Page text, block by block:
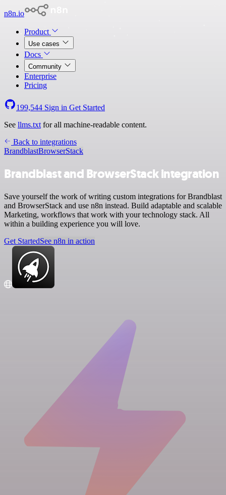
n8n.io
Product
Use cases
Docs
Community
Enterprise
Pricing
199,544 Sign in Get Started
See llms.txt for all machine-readable content.
Back to integrations
BrandblastBrowserStack
Brandblast and BrowserStack integration
Save yourself the work of writing custom integrations for Brandblast
and BrowserStack and use n8n instead. Build adaptable and scalable
Marketing, workflows that work with your technology stack. All
within a building experience you will love.
Get StartedSee n8n in action